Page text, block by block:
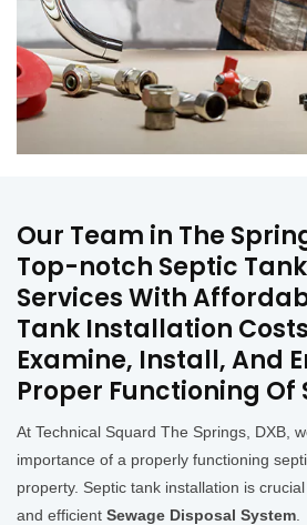
Our Team in The
Top-notch Septic
Services With
Tank Installation
Examine, Install, And
Proper Functioning Of
At Technical Squard The Springs, DXB,
importance of a properly functioning
property. Septic tank installation is
and efficient Sewage Disposal System